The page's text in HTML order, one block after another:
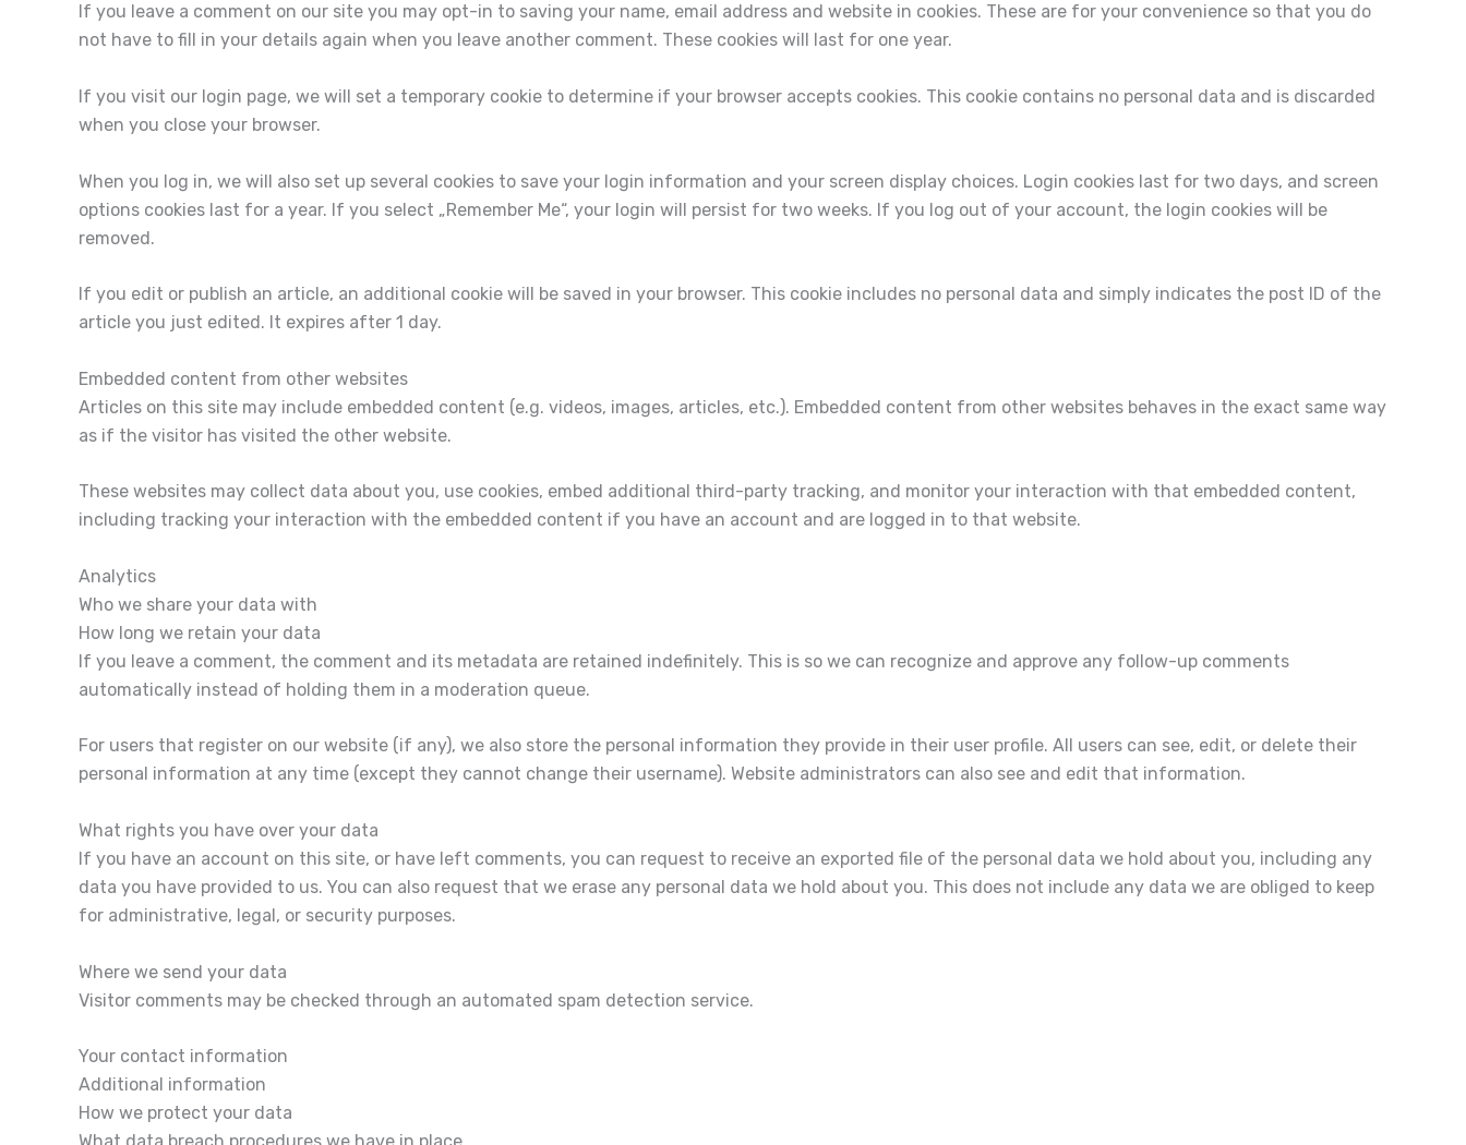
If you leave a comment on our site you may opt-in to saving your name, email address and website in cookies. These are for your convenience so that you do
not have to fill in your details again when you leave another comment. These cookies will last for one year.
If you visit our login page, we will set a temporary cookie to determine if your browser accepts cookies. This cookie contains no personal data and is discarded
when you close your browser.
When you log in, we will also set up several cookies to save your login information and your screen display choices. Login cookies last for two days, and screen
options cookies last for a year. If you select „Remember Me“, your login will persist for two weeks. If you log out of your account, the login cookies will be
removed.
If you edit or publish an article, an additional cookie will be saved in your browser. This cookie includes no personal data and simply indicates the post ID of the
article you just edited. It expires after 1 day.
Embedded content from other websites
Articles on this site may include embedded content (e.g. videos, images, articles, etc.). Embedded content from other websites behaves in the exact same way
as if the visitor has visited the other website.
These websites may collect data about you, use cookies, embed additional third-party tracking, and monitor your interaction with that embedded content,
including tracking your interaction with the embedded content if you have an account and are logged in to that website.
Analytics
Who we share your data with
How long we retain your data
If you leave a comment, the comment and its metadata are retained indefinitely. This is so we can recognize and approve any follow-up comments
automatically instead of holding them in a moderation queue.
For users that register on our website (if any), we also store the personal information they provide in their user profile. All users can see, edit, or delete their
personal information at any time (except they cannot change their username). Website administrators can also see and edit that information.
What rights you have over your data
If you have an account on this site, or have left comments, you can request to receive an exported file of the personal data we hold about you, including any
data you have provided to us. You can also request that we erase any personal data we hold about you. This does not include any data we are obliged to keep
for administrative, legal, or security purposes.
Where we send your data
Visitor comments may be checked through an automated spam detection service.
Your contact information
Additional information
How we protect your data